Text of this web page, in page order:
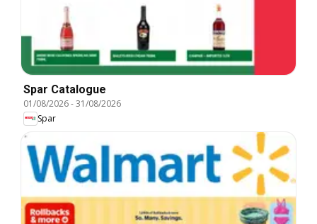
Spar Catalogue
01/08/2026-31/08/2026
Spar